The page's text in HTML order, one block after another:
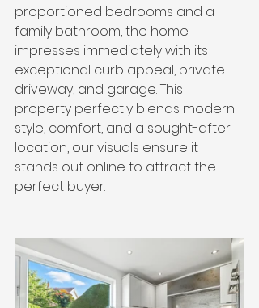
proportioned bedrooms and a
family bathroom, the home
impresses immediately with its
exceptional curb appeal, private
driveway, and garage. This
property perfectly blends modern
style, comfort, and a sought-after
location, our visuals ensure it
stands out online to attract the
perfect buyer.